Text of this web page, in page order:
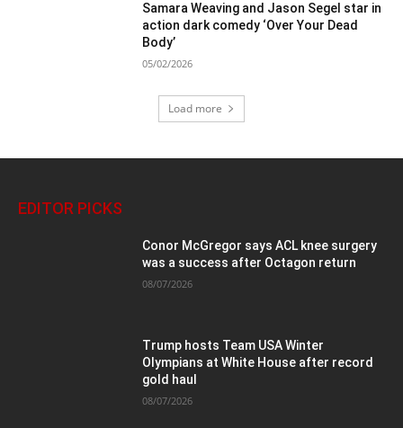
Samara Weaving and Jason Segel star in
action dark comedy ‘Over Your Dead
Body’
05/02/2026
Load more
EDITOR PICKS
Conor McGregor says ACL knee surgery
was a success after Octagon return
08/07/2026
Trump hosts Team USA Winter
Olympians at White House after record
gold haul
08/07/2026